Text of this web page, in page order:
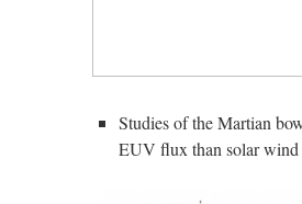
Studies of the Martian
EUV flux than solar wind